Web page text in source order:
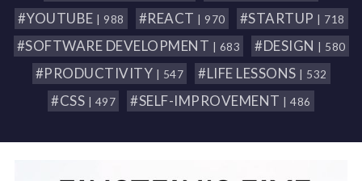
#YOUTUBE | 988 #REACT | 970 #STARTUP | 718
#SOFTWARE DEVELOPMENT | 683 #DESIGN | 580
#PRODUCTIVITY | 547 #LIFE LESSONS | 532
#CSS | 497 #SELF-IMPROVEMENT | 486